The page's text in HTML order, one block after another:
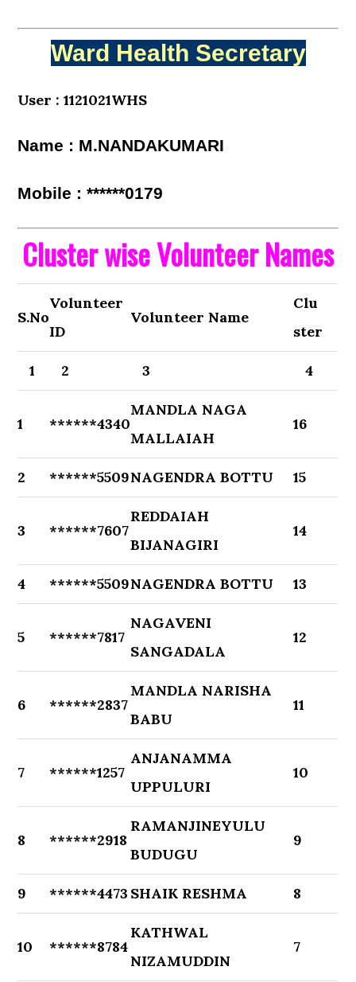
Ward Health Secretary
User : 1121021WHS
Name : M.NANDAKUMARI
Mobile : ******0179
Cluster wise Volunteer Names
S.No
Volunteer
ID
Volunteer Name
Clu
ster
1 2 3 4
1 ******4340
MANDLA NAGA
MALLAIAH
16
2 ******5509NAGENDRA BOTTU 15
3 ******7607
REDDAIAH
BIJANAGIRI
14
4 ******5509NAGENDRA BOTTU 13
5 ******7817
NAGAVENI
SANGADALA
12
6 ******2837
MANDLA NARISHA
BABU
11
7 ******1257
ANJANAMMA
UPPULURI
10
8 ******2918
RAMANJINEYULU
BUDUGU
9
9 ******4473 SHAIK RESHMA 8
10 ******8784
KATHWAL
NIZAMUDDIN
7